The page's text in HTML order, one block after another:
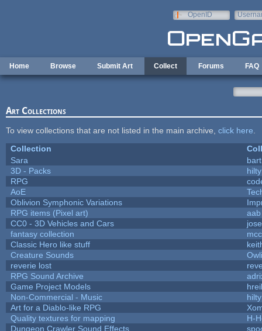
OpenID
Home Browse Submit Art Collect Forums FAQ
Art Collections
To view collections that are not listed in the main archive, click here
Collection
Sara
bart
3D - Packs
hilty
RPG
AoE
Oblivion Symphonic Variations
RPG items (Pixel art)
aab
CC0 - 3D Vehicles and Cars
fantasy collection
Classic Hero like stuff
Creature Sounds
reverie lost
RPG Sound Archive
Game Project Models
Non-Commercial - Music
hilty
Art for a Diablo-like RPG
Quality textures for mapping
H-
Dungeon Crawler Sound Effects